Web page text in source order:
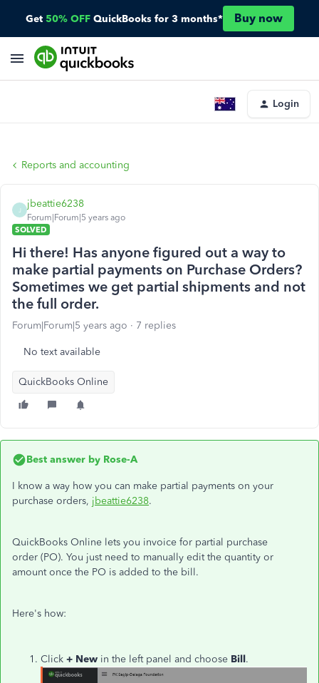
Get 50% OFF QuickBooks for 3 months* Buy now
Login
Reports and accounting
J
jbeattie6238
Forum|Forum|5 years ago
SOLVED
Hi there! Has anyone figured out a way to
make partial payments on Purchase Orders?
Sometimes we get partial shipments and not
the full order.
Forum|Forum|5 years ago 7 replies
No text available
QuickBooks Online
Best answer by Rose-A
I know a way how you can make partial payments on your
purchase orders, jbeattie6238.
QuickBooks Online lets you invoice for partial purchase
order (PO). You just need to manually edit the quantity or
amount once the PO is added to the bill.
Here's how:
Click + New in the left panel and choose Bill.